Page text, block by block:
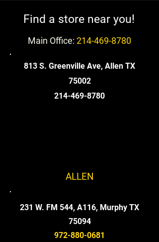
!Find a store near you
Main Office: 214-469-8780
813 S. Greenville Ave, Allen TX
75002
214-469-8780
ALLEN
231 W. FM 544, A116, Murphy TX
75094
972-880-0681